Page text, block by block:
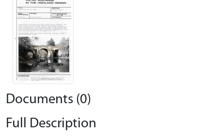
Documents (0)
Full Description